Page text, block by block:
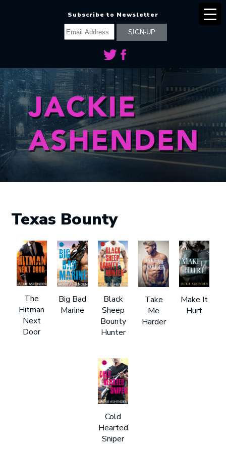
Subscribe to Newsletter
Texas Bounty
The
Hitman
Next
Door
Big Bad
Marine
Black
Sheep
Bounty
Hunter
Take
Me
Harder
Make It
Hurt
Cold
Hearted
Sniper